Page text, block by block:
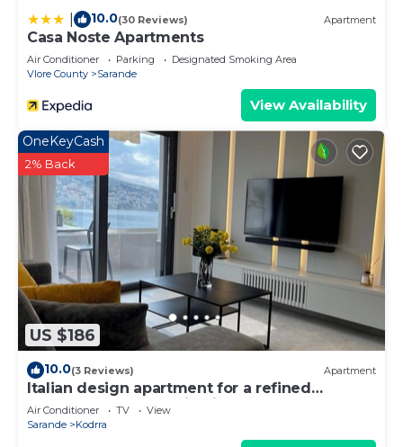
10.0(30 Reviews) Apartment
Casa Noste Apartments
Air Conditioner Parking
Designated Smoking Area
Vlore County
Sarande
View Availability
US $186
OneKeyCash
2% Back
10.0(3 Reviews) Apartment
Italian design apartment for a refined
explorer of new destinations.
Air Conditioner TV
View
Sarande
Kodrra